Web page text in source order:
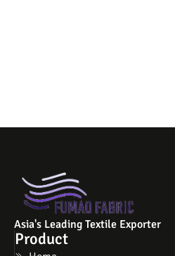
Asia's Leading Textile Exporter
Product